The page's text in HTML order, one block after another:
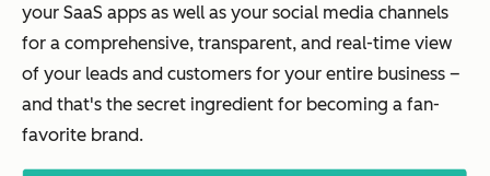
your SaaS apps as well as your social media channels
for a comprehensive, transparent, and real-time view
of your leads and customers for your entire business –
and that's the secret ingredient for becoming a fan-
favorite brand.